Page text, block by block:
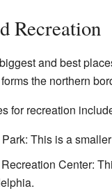
Recreation
and best
the northern
for recreation
This is a
Center: